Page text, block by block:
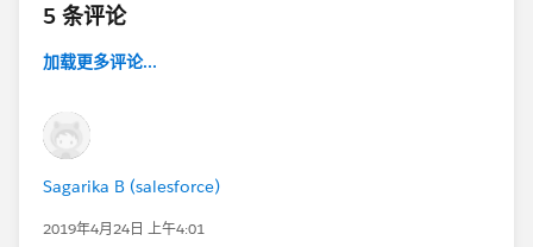
5 条评论
加载更多评论...
Sagarika B (salesforce)
2019年4月24日 上午4:01